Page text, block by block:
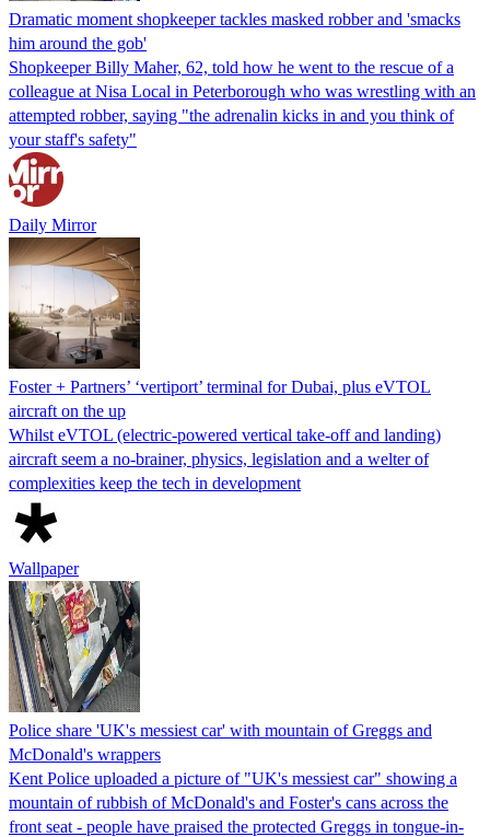
Dramatic moment shopkeeper tackles masked robber and 'smacks
him around the gob'
Shopkeeper Billy Maher, 62, told how he went to the rescue of a
colleague at Nisa Local in Peterborough who was wrestling with an
attempted robber, saying "the adrenalin kicks in and you think of
your staff's safety"
Daily Mirror
Foster + Partners’ ‘vertiport’ terminal for Dubai, plus eVTOL
aircraft on the up
Whilst eVTOL (electric-powered vertical take-off and landing)
aircraft seem a no-brainer, physics, legislation and a welter of
complexities keep the tech in development
Wallpaper
Police share 'UK's messiest car' with mountain of Greggs and
McDonald's wrappers
Kent Police uploaded a picture of "UK's messiest car" showing a
mountain of rubbish of McDonald's and Foster's cans across the
front seat - people have praised the protected Greggs in tongue-in-